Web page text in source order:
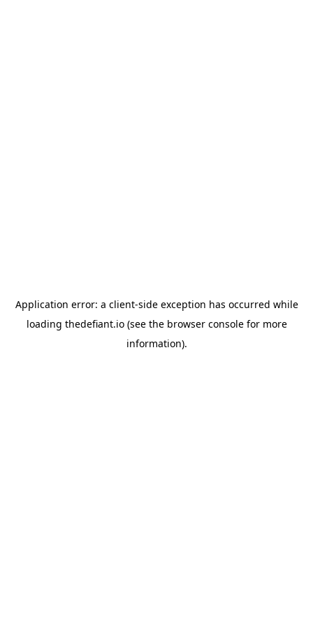
Application error: a client-side exception has occurred while
loading thedefiant.io(see the browser consolefor more
information).